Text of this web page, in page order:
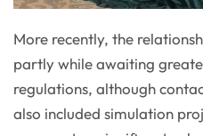
More recently, the
partly while awaiting
regulations, although
also included simulation